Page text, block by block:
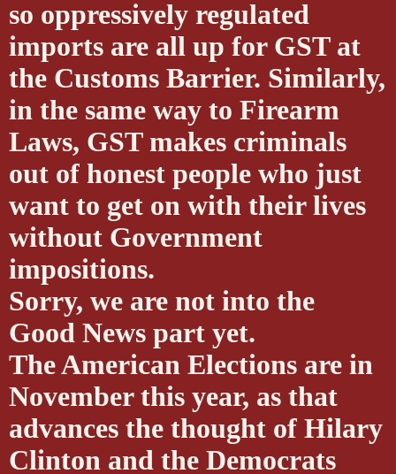
so oppressively regulated
imports are all up for GST at
the Customs Barrier. Similarly,
in the same way to Firearm
Laws, GST makes criminals
out of honest people who just
want to get on with their lives
without Government
impositions.
Sorry, we are not into the
Good News part yet.
The American Elections are in
November this year, as that
advances the thought of Hilary
Clinton and the Democrats